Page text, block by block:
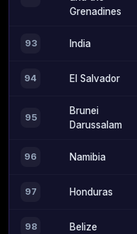
Grenadines
93 India
94 El Salvador
95
Brunei
Darussalam
96 Namibia
97 Honduras
98 Belize